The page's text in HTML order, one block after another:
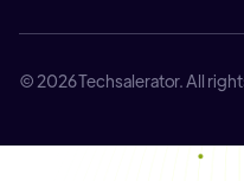
© 2026 Techsalerator. All